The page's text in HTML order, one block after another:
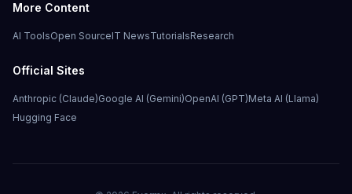
More Content
AI ToolsOpen SourceIT NewsTutorialsResearch
Official Sites
Anthropic (Claude)Google AI (Gemini)OpenAI (GPT)Meta AI (Llama)
Hugging Face